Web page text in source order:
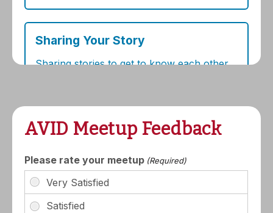
AVID Meetup Feedback
Please rate your meetup (Required)